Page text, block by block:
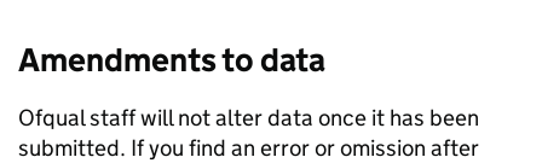
Amendments to data
Ofqual staff will not alter data once it has been
submitted. If you find an error or omission after